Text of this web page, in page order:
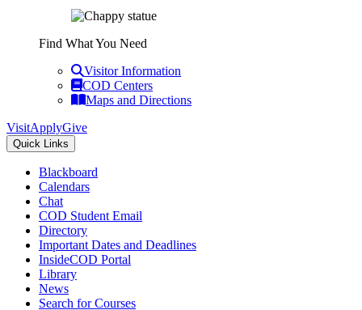
Find What You Need
Visitor Information
COD Centers
Maps and Directions
VisitApplyGive
Quick Links
Blackboard
Calendars
Chat
COD Student Email
Directory
Important Dates and Deadlines
InsideCOD Portal
Library
News
Search for Courses